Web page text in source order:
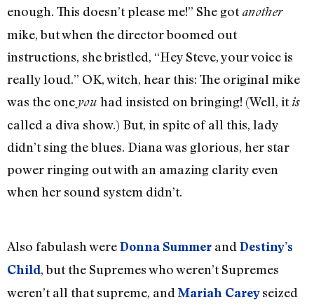
enough. This doesn’t please me!” She gotanother
mike, but when the director boomed out
instructions, she bristled, “Hey Steve, your voice is
really loud.” OK, witch, hear this: The original mike
was the one you had insisted on bringing! (Well, itis
called a diva show.) But, in spite of all this, lady
didn’t sing the blues. Diana was glorious, her star
power ringing out with an amazing clarity even
when her sound system didn’t.
Also fabulash wereDonna Summer and Destiny’s
Child, but the Supremes who weren’t Supremes
weren’t all that supreme, and Mariah Careyseized